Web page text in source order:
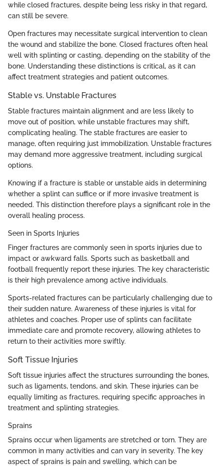
while closed fractures, despite being less risky in that regard,
can still be severe.
Open fractures may necessitate surgical intervention to clean
the wound and stabilize the bone. Closed fractures often heal
well with splinting or casting, depending on the stability of the
bone. Understanding these distinctions is critical, as it can
affect treatment strategies and patient outcomes.
Stable vs. Unstable Fractures
Stable fractures maintain alignment and are less likely to
move out of position, while unstable fractures may shift,
complicating healing. The stable fractures are easier to
manage, often requiring just immobilization. Unstable fractures
may demand more aggressive treatment, including surgical
options.
Knowing if a fracture is stable or unstable aids in determining
whether a splint can suffice or if more invasive treatment is
needed. This distinction therefore plays a significant role in the
overall healing process.
Seen in Sports Injuries
Finger fractures are commonly seen in sports injuries due to
impact or awkward falls. Sports such as basketball and
football frequently report these injuries. The key characteristic
is their high prevalence among active individuals.
Sports-related fractures can be particularly challenging due to
their sudden nature. Awareness of these injuries is vital for
athletes and coaches. Proper use of splints can facilitate
immediate care and promote recovery, allowing athletes to
return to their activities more swiftly.
Soft Tissue Injuries
Soft tissue injuries affect the structures surrounding the bones,
such as ligaments, tendons, and skin. These injuries can be
equally limiting as fractures, requiring specific approaches in
treatment and splinting strategies.
Sprains
Sprains occur when ligaments are stretched or torn. They are
common in many activities and can vary in severity. The key
aspect of sprains is pain and swelling, which can be